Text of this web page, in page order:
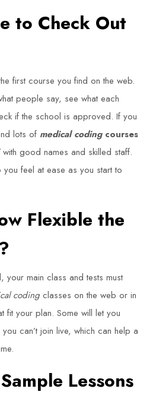
to Check Out
first course you find on the web.
people say, see what each
if the school is approved. If you
lots of medical codingcourses
with good names and skilled staff.
feel at ease as you start to
Flexible the
your main class and tests must
coding classes on the web or in
fit your plan. Some will let you
can’t join live, which can help a
Lessons